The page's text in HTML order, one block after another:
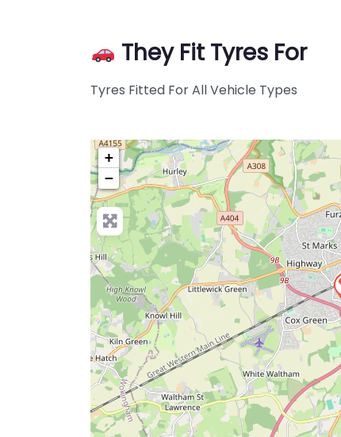
They Fit Tyres For
Tyres Fitted For All Vehicle Types
+
−